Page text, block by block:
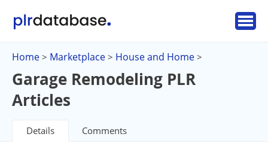
Home > Marketplace > House and Home >
Garage Remodeling PLR
Articles
Details Comments